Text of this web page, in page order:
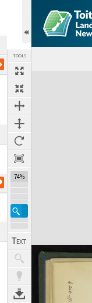
TOOLS
74%
Expand/collapse